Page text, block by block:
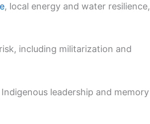
, local energy and water resilience,
including militarization and
leadership and memory